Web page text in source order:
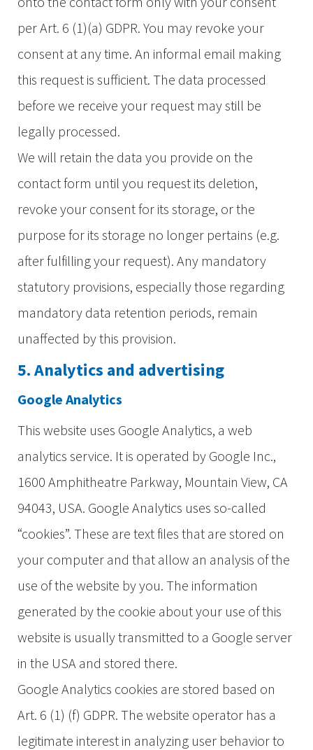
per Art. 6 (1)(a) GDPR. You may revoke your
consent at any time. An informal email making
this request is sufficient. The data processed
before we receive your request may still be
legally processed.
We will retain the data you provide on the
contact form until you request its deletion,
revoke your consent for its storage, or the
purpose for its storage no longer pertains (e.g.
after fulfilling your request). Any mandatory
statutory provisions, especially those regarding
mandatory data retention periods, remain
unaffected by this provision.
5. Analytics and advertising
Google Analytics
This website uses Google Analytics, a web
analytics service. It is operated by Google Inc.,
1600 Amphitheatre Parkway, Mountain View, CA
94043, USA. Google Analytics uses so-called
“cookies”. These are text files that are stored on
your computer and that allow an analysis of the
use of the website by you. The information
generated by the cookie about your use of this
website is usually transmitted to a Google server
in the USA and stored there.
Google Analytics cookies are stored based on
Art. 6 (1) (f) GDPR. The website operator has a
legitimate interest in analyzing user behavior to